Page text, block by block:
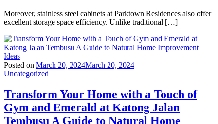
Moreover, stainless steel cabinets at Parktown Residences also offer
excellent storage space efficiency. Unlike traditional […]
Posted on March 20, 2024March 20, 2024
Uncategorized
Transform Your Home with a Touch of
Gym and Emerald at Katong Jalan
Tembusu A Guide to Natural Home